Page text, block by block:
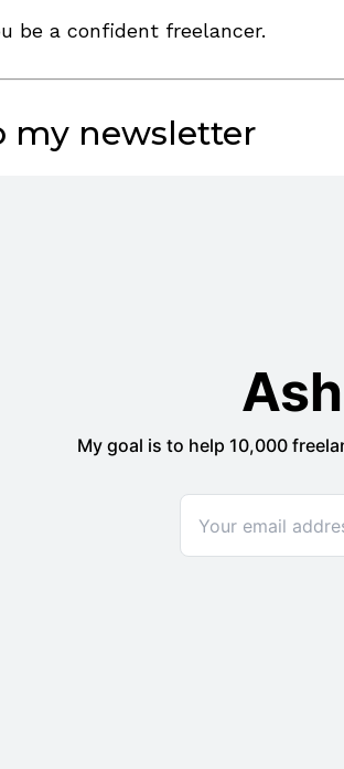
be a confident freelancer.
my newsletter